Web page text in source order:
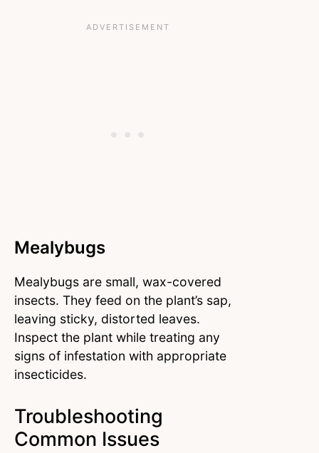
Mealybugs
Mealybugs are small, wax-covered
insects. They feed on the plant’s sap,
leaving sticky, distorted leaves.
Inspect the plant while treating any
signs of infestation with appropriate
insecticides.
Troubleshooting
Common Issues